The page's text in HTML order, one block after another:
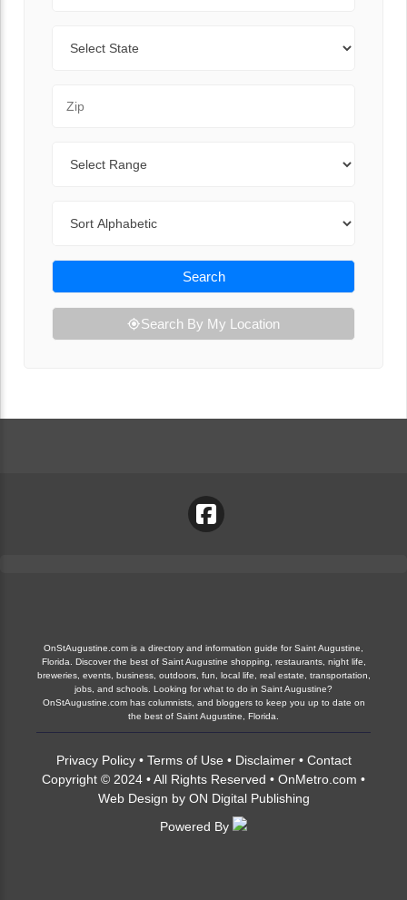
Search
Search By My Location
OnStAugustine.com is a directory and information guide for Saint Augustine,
Florida. Discover the best of Saint Augustine shopping, restaurants, night life,
breweries, events, business, outdoors, fun, local life, real estate, transportation,
jobs, and schools. Looking for what to do in Saint Augustine?
OnStAugustine.com has columnists, and bloggers to keep you up to date on
the best of Saint Augustine, Florida.
Privacy Policy• Terms of Use • Disclaimer• Contact
Copyright © 2024 • All Rights Reserved • OnMetro.com •
Web Design by ON Digital Publishing
Powered By